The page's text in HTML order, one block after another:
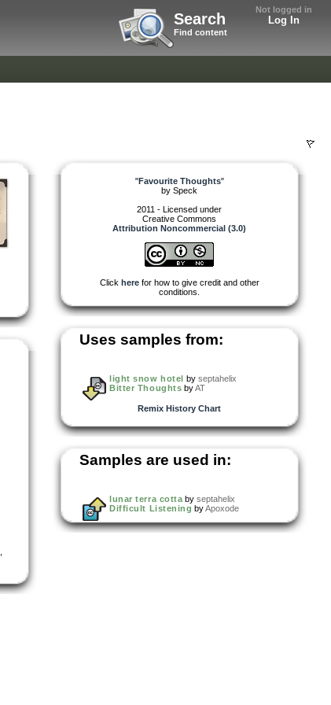
Not logged in
Log In
Search
Find content
"Favourite Thoughts"
by Speck
2011 - Licensed under
Creative Commons
Attribution Noncommercial (3.0)
Click herefor how to give credit and other
conditions.
Uses samples from:
light snow hotel by septahelix
Bitter Thoughts byAT
Remix History Chart
Samples are used in:
lunar terra cotta by septahelix
Difficult Listening by Apoxode